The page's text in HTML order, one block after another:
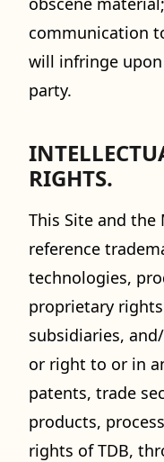
communication
will infringe
party.
RIGHTS.
This Site and
reference
technologies,
proprietary
subsidiaries,
or right to or in
patents, trade
products,
rights of TDB,